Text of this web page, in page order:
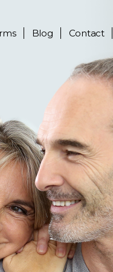
Blog Contact